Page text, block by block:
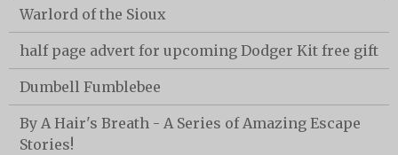
Warlord of the Sioux
half page advert for upcoming Dodger Kit free gift
Dumbell Fumblebee
By A Hair's Breath - A Series of Amazing Escape
Stories!